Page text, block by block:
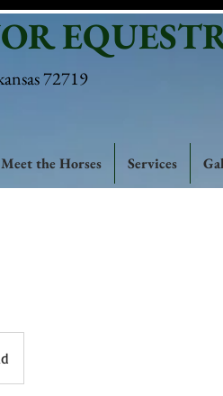
72719
Meet the Horses Services